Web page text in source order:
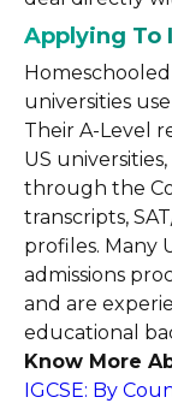
Applying To
universities
Their A-Level
US
through the
transcripts,
profiles. Many
admissions
and are
educational
Know More
IGCSE: By